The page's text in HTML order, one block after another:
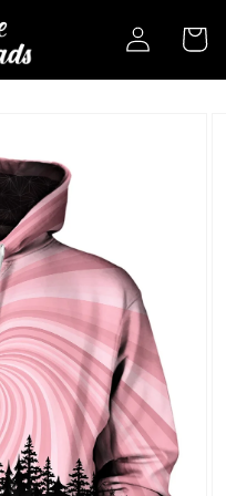
Log
in
Cart